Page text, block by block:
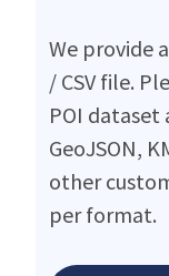
We provide
/ CSV file.
POI dataset
GeoJSON,
other
per format.